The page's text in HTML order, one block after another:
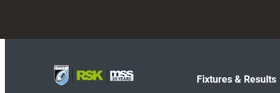
content
Fixtures & Results